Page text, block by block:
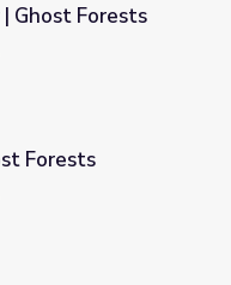
Ghost Forests
Forests